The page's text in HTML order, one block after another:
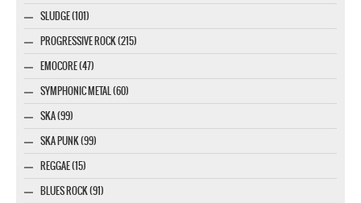
SLUDGE (101)
PROGRESSIVE ROCK (215)
EMOCORE (47)
SYMPHONIC METAL (60)
SKA (99)
SKA PUNK (99)
REGGAE (15)
BLUES ROCK (91)